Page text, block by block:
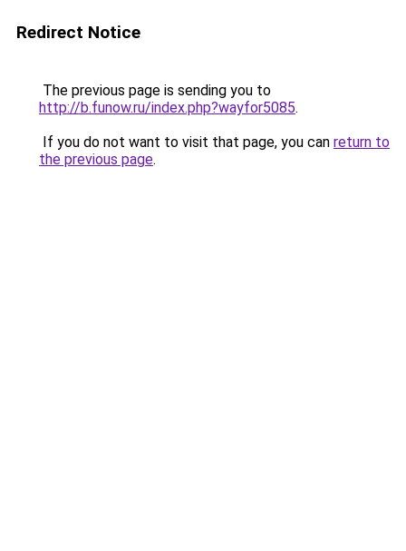
Redirect Notice
The previous page is sending you to
http://b.funow.ru/index.php?wayfor5085.
If you do not want to visit that page, you can return to
the previous page.